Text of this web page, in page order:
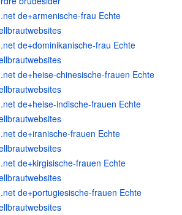
de+armenische-frau Echte
de+dominikanische-frau Echte
de+heise-chinesische-frauen Echte
de+heise-indische-frauen Echte
de+iranische-frauen Echte
de+kirgisische-frauen Echte
de+portugiesische-frauen Echte